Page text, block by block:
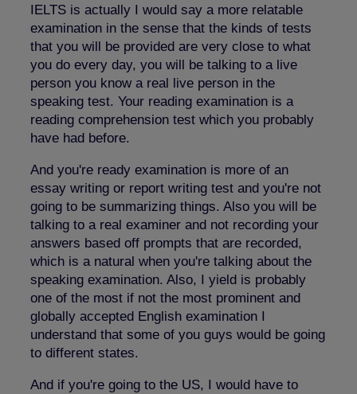
IELTS is actually I would say a more relatable
examination in the sense that the kinds of tests
that you will be provided are very close to what
you do every day, you will be talking to a live
person you know a real live person in the
speaking test. Your reading examination is a
reading comprehension test which you probably
have had before.
And you're ready examination is more of an
essay writing or report writing test and you're not
going to be summarizing things. Also you will be
talking to a real examiner and not recording your
answers based off prompts that are recorded,
which is a natural when you're talking about the
speaking examination. Also, I yield is probably
one of the most if not the most prominent and
globally accepted English examination I
understand that some of you guys would be going
to different states.
And if you're going to the US, I would have to